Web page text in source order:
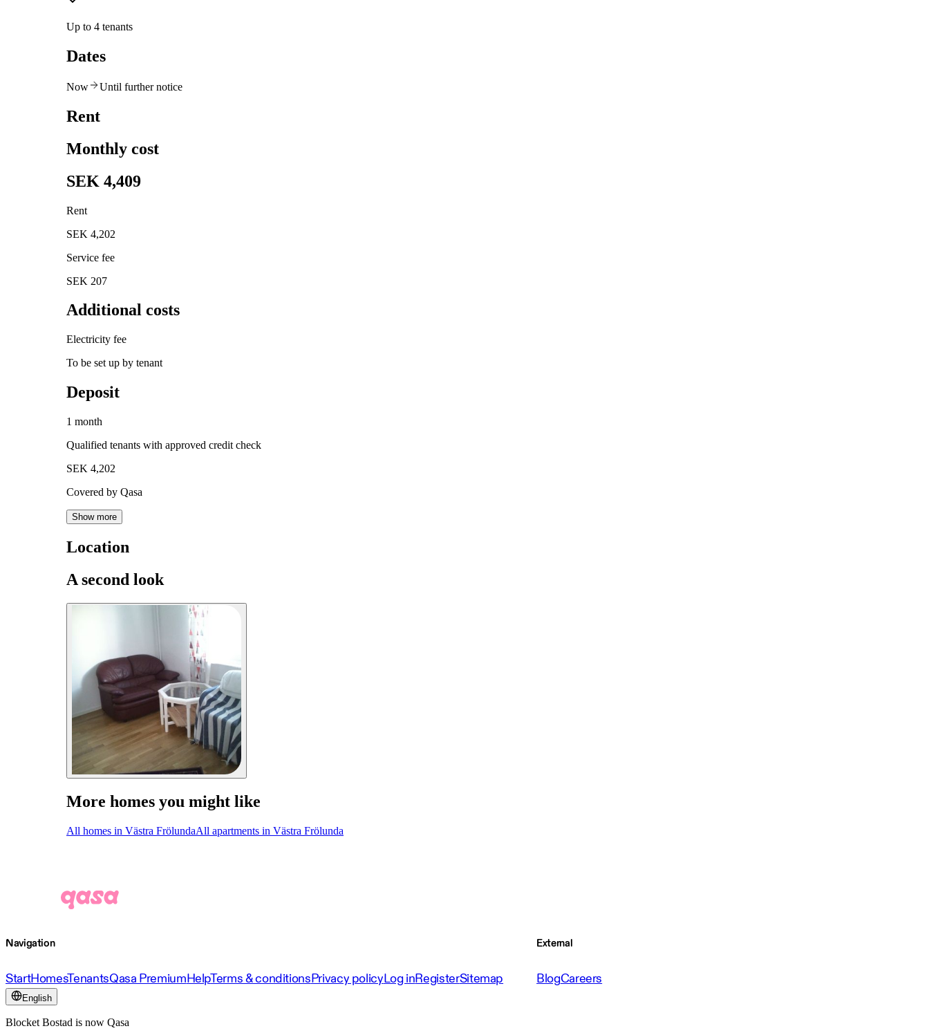
Up to 4 tenants
Dates
Now Until further notice
Rent
Monthly cost
SEK 4,409
Rent
SEK 4,202
Service fee
SEK 207
Additional costs
Electricity fee
To be set up by tenant
Deposit
1 month
Qualified tenants with approved credit check
SEK 4,202
Covered by Qasa
Show more
Location
A second look
More homes you might like
All homes in Västra FrölundaAll apartments in Västra Frölunda
Navigation
StartHomesTenantsQasa PremiumHelpTerms & conditionsPrivacy policyLog inRegisterSitemap
External
BlogCareers
English
Blocket Bostad is now Qasa